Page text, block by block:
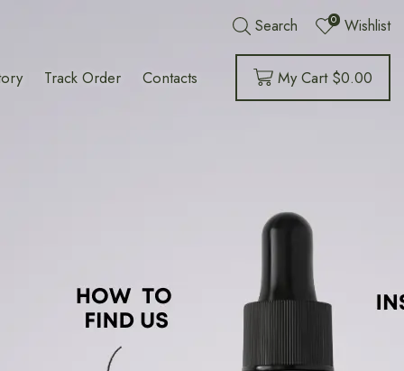
Search 0 Wishlist
Track Order Contacts My Cart $0.00